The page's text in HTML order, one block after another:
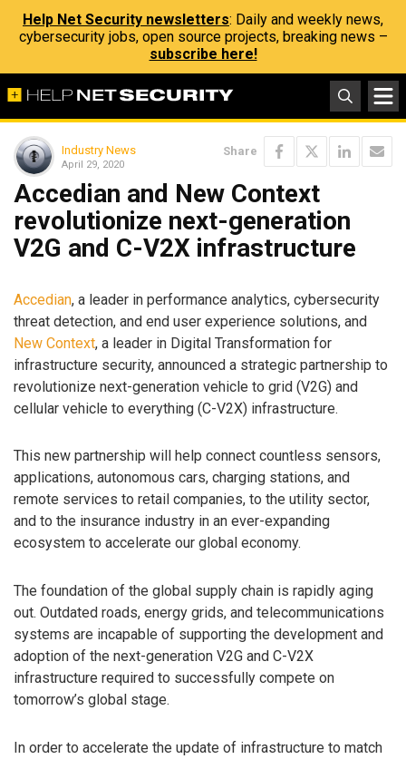
Help Net Security newsletters: Daily and weekly news,
cybersecurity jobs, open source projects, breaking news –
subscribe here!
Industry News
April 29, 2020
Share
Accedian and New Context
revolutionize next-generation
V2G and C-V2X infrastructure
Accedian, a leader in performance analytics, cybersecurity
threat detection, and end user experience solutions, and
New Context, a leader in Digital Transformation for
infrastructure security, announced a strategic partnership to
revolutionize next-generation vehicle to grid (V2G) and
cellular vehicle to everything (C-V2X) infrastructure.
This new partnership will help connect countless sensors,
applications, autonomous cars, charging stations, and
remote services to retail companies, to the utility sector,
and to the insurance industry in an ever-expanding
ecosystem to accelerate our global economy.
The foundation of the global supply chain is rapidly aging
out. Outdated roads, energy grids, and telecommunications
systems are incapable of supporting the development and
adoption of the next-generation V2G and C-V2X
infrastructure required to successfully compete on
tomorrow’s global stage.
In order to accelerate the update of infrastructure to match